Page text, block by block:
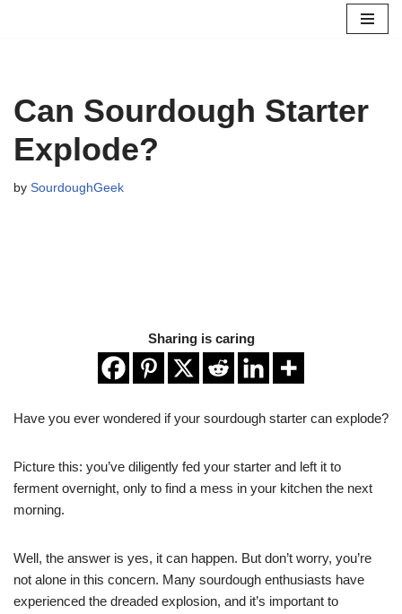
Can Sourdough Starter
Explode?
by SourdoughGeek
Sharing is caring
Have you ever wondered if your sourdough starter can explode?
Picture this: you’ve diligently fed your starter and left it to
ferment overnight, only to find a mess in your kitchen the next
morning.
Well, the answer is yes, it can happen. But don’t worry, you’re
not alone in this concern. Many sourdough enthusiasts have
experienced the dreaded explosion, and it’s important to